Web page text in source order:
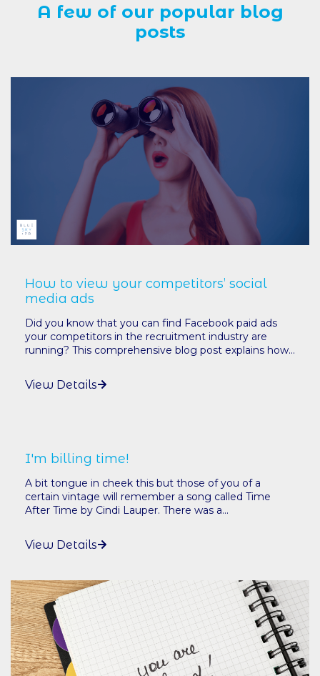
A few of our popular blog
posts
How to view your competitors’ social
media ads
Did you know that you can find Facebook paid ads
your competitors in the recruitment industry are
running? This comprehensive blog post explains how...
View Details
I'm billing time!
A bit tongue in cheek this but those of you of a
certain vintage will remember a song called Time
After Time by Cindi Lauper. There was a...
View Details